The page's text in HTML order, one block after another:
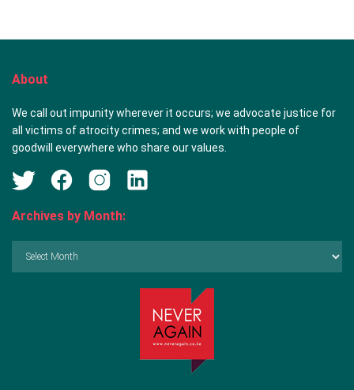
About
We call out impunity wherever it occurs; we advocate justice for
all victims of atrocity crimes; and we work with people of
goodwill everywhere who share our values.
Archives by Month: